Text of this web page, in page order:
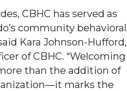
CBHC has served as
community behavioral
Kara Johnson-Hufford,
of CBHC. “Welcoming
than the addition of
marks the